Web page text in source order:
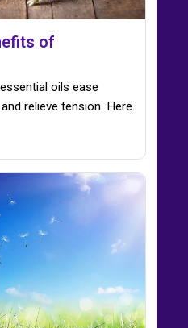
of
oils ease
relieve tension. Here